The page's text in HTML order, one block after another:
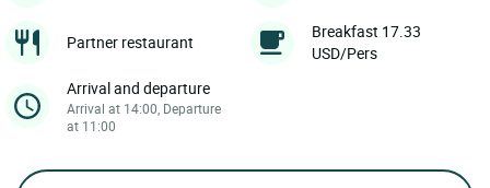
Partner restaurant
Breakfast 17.33
USD/Pers
Arrival and departure
Arrival at 14:00, Departure
at 11:00